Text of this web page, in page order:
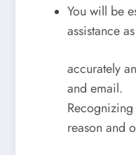
You will be
assistance
accurately
and email.
reason and